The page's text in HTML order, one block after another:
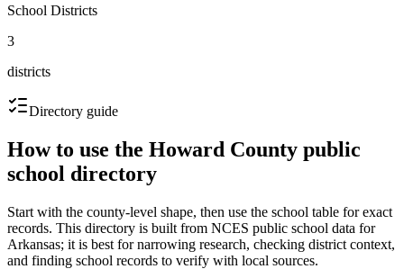
School Districts
3
districts
Directory guide
How to use the Howard County public
school directory
Start with the county-level shape, then use the school table for exact
records. This directory is built from NCES public school data for
Arkansas; it is best for narrowing research, checking district context,
and finding school records to verify with local sources.